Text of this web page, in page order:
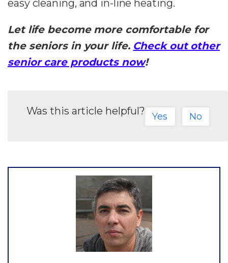
easy cleaning, and in-line heating.
Let life become more comfortable for
the seniors in your life. Check out other
senior care products now!
Was this article helpful? Yes No